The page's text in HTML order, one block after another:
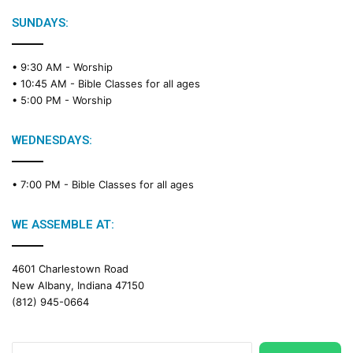
SUNDAYS:
• 9:30 AM - Worship
• 10:45 AM - Bible Classes for all ages
• 5:00 PM - Worship
WEDNESDAYS:
• 7:00 PM - Bible Classes for all ages
WE ASSEMBLE AT:
4601 Charlestown Road
New Albany, Indiana 47150
(812) 945-0664
Search